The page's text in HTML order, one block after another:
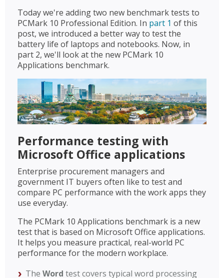
Today we're adding two new benchmark tests to
PCMark 10 Professional Edition. In part 1 of this
post, we introduced a better way to test the
battery life of laptops and notebooks. Now, in
part 2, we'll look at the new PCMark 10
Applications benchmark.
Performance testing with
Microsoft Office applications
Enterprise procurement managers and
government IT buyers often like to test and
compare PC performance with the work apps they
use everyday.
The PCMark 10 Applications benchmark is a new
test that is based on Microsoft Office applications.
It helps you measure practical, real-world PC
performance for the modern workplace.
The Word test covers typical word processing